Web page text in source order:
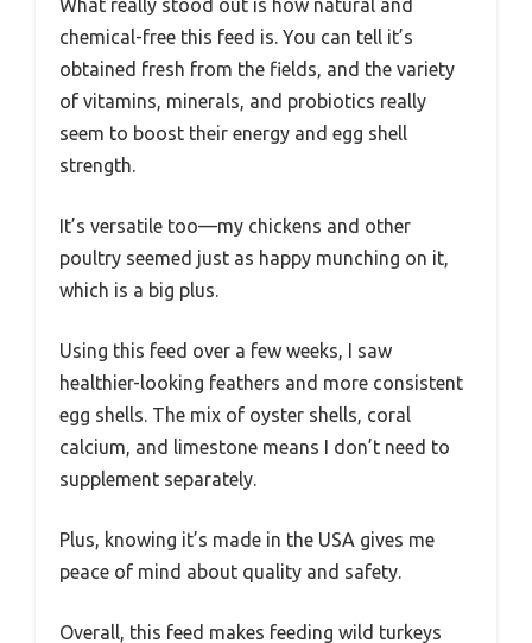
What really stood out is how natural and
chemical-free this feed is. You can tell it’s
obtained fresh from the fields, and the variety
of vitamins, minerals, and probiotics really
seem to boost their energy and egg shell
strength.
It’s versatile too—my chickens and other
poultry seemed just as happy munching on it,
which is a big plus.
Using this feed over a few weeks, I saw
healthier-looking feathers and more consistent
egg shells. The mix of oyster shells, coral
calcium, and limestone means I don’t need to
supplement separately.
Plus, knowing it’s made in the USA gives me
peace of mind about quality and safety.
Overall, this feed makes feeding wild turkeys